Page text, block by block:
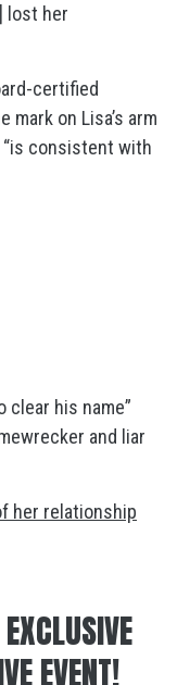
lost her
certified
on Lisa’s arm
“is consistent with
clear his name”
and liar
her relationship
EVENT!